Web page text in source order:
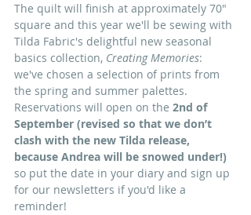
The quilt will finish at approximately 70"
square and this year we'll be sewing with
Tilda Fabric's delightful new seasonal
basics collection, Creating Memories:
we've chosen a selection of prints from
the spring and summer palettes.
Reservations will open on the 2nd of
September (revised so that we don’t
clash with the new Tilda release,
because Andrea will be snowed under!)
so put the date in your diary and sign up
for our newsletters if you'd like a
reminder!